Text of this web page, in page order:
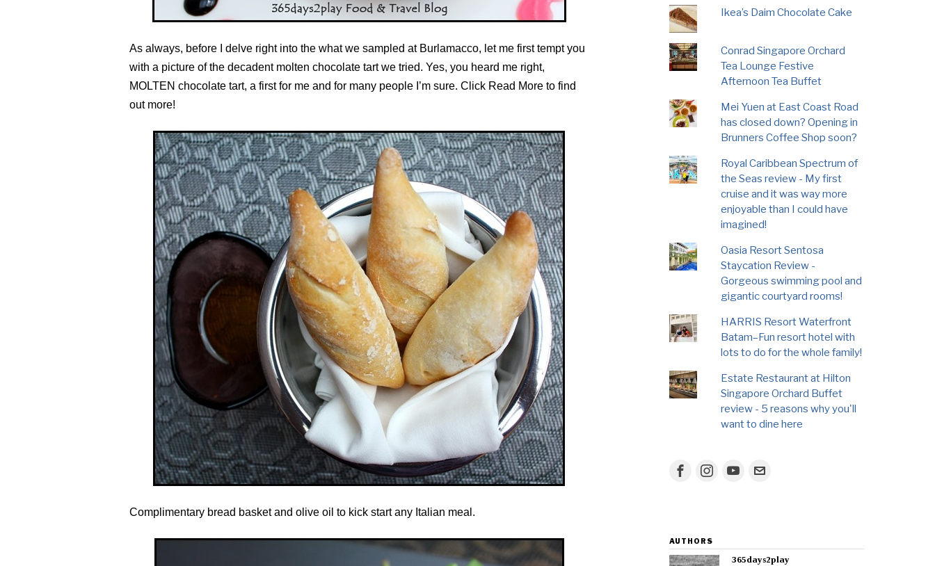
As always, before I delve right into the what we sampled at Burlamacco, let me first tempt you
with a picture of the decadent molten chocolate tart we tried. Yes, you heard me right,
MOLTEN chocolate tart, a first for me and for many people I’m sure. Click Read More to find
out more!
Complimentary bread basket and olive oil to kick start any Italian meal.
Ikea’s Daim Chocolate Cake
Conrad Singapore Orchard
Tea Lounge Festive
Afternoon Tea Buffet
Mei Yuen at East Coast Road
has closed down? Opening in
Brunners Coffee Shop soon?
Royal Caribbean Spectrum of
the Seas review - My first
cruise and it was way more
enjoyable than I could have
imagined!
Oasia Resort Sentosa
Staycation Review -
Gorgeous swimming pool and
gigantic courtyard rooms!
HARRIS Resort Waterfront
Batam–Fun resort hotel with
lots to do for the whole family!
Estate Restaurant at Hilton
Singapore Orchard Buffet
review - 5 reasons why you'll
want to dine here
AUTHORS
365days2play